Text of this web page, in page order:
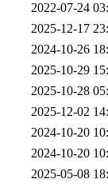
2022-07-24
2025-12-17
2024-10-26
2025-10-29
2025-10-28
2025-12-02
2024-10-20
2024-10-20
2025-05-08